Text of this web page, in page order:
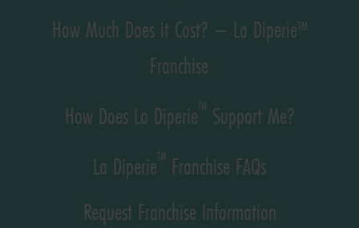
How Much Does it Cost? – La Diperie™
Franchise
How Does La Diperie™Support Me?
La Diperie™ Franchise FAQs
Request Franchise Information